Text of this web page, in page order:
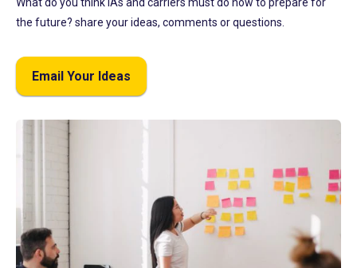
the future? share your ideas, comments or questions.
Email Your Ideas